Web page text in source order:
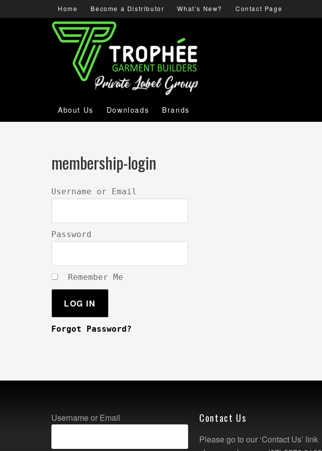
Home Become a Distributor What’s New? Contact Page
About Us Downloads Brands
membership-login
Username or Email
Password
Remember Me
Forgot Password?
Username or Email Contact Us
Please go to our ‘Contact Us’ link